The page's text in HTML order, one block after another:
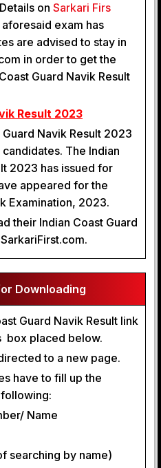
on Sarkari Firs
exam has
are advised to stay in
in order to get the
Guard Navik Result
Result 2023
Navik Result 2023
The Indian
2023 has issued for
appeared for the
Examination, 2023.
their Indian Coast Guard
Downloading
Guard Navik Result link
box placed below.
to a new page.
have to fill up the
Name
searching by name)